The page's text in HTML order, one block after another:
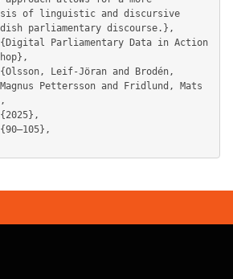
of linguistic and discursive
parliamentary discourse.},
Pettersson and Fridlund, Mats